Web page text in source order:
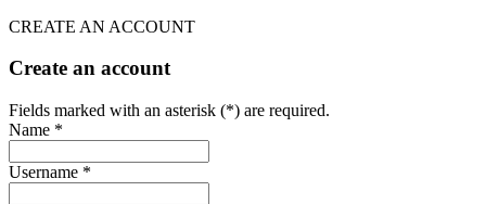
CREATE AN ACCOUNT
Create an account
Fields marked with an asterisk (*) are required.
Name *
Username *